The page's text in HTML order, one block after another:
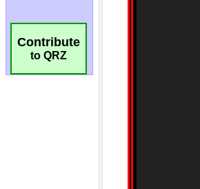
Contribute
to QRZ